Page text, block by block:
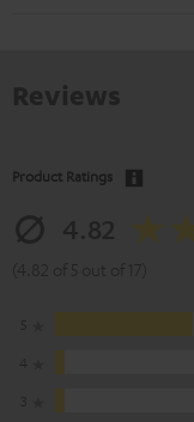
Product Ratings